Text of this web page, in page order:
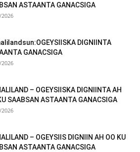
ASTAANTA GANACSIGA
DIGNIINTA
GANACSIGA
– OGEYSIISKA DIGNIINTA AH
SAABSAN ASTAANTA GANACSIGA
– OGEYSIIS DIGNIIN AH OO KU
ASTAANTA GANACSIGA